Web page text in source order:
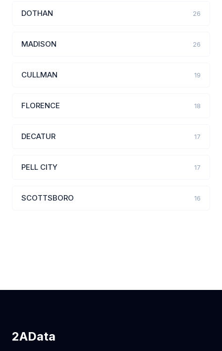
DOTHAN 26
MADISON 26
CULLMAN 19
FLORENCE 18
DECATUR 17
PELL CITY 17
SCOTTSBORO 16
2AData